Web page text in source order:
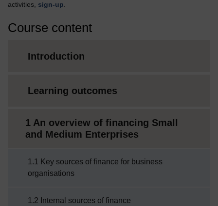
activities, sign-up
Course content
Introduction
Learning outcomes
1 An overview of financing Small
and Medium Enterprises
1.1 Key sources of finance for business
organisations
1.2 Internal sources of finance